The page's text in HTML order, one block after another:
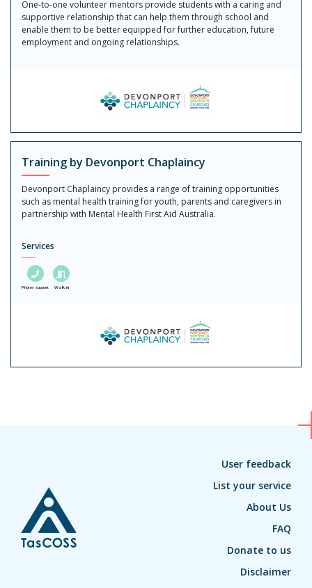
One-to-one volunteer mentors provide students with a caring and
supportive relationship that can help them through school and
enable them to be better equipped for further education, future
employment and ongoing relationships.
Training by Devonport Chaplaincy
Devonport Chaplaincy provides a range of training opportunities
such as mental health training for youth, parents and caregivers in
partnership with Mental Health First Aid Australia.
Services
Phone support Walk in
User feedback
List your service
About Us
FAQ
Donate to us
Disclaimer